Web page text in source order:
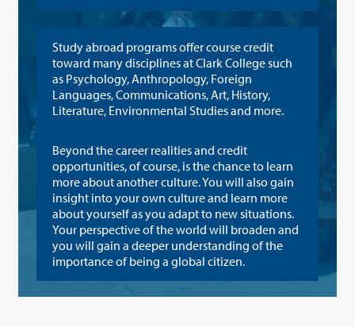
Study abroad programs offer course credit
toward many disciplines at Clark College such
as Psychology, Anthropology, Foreign
Languages, Communications, Art, History,
Literature, Environmental Studies and more.
Beyond the career realities and credit
opportunities, of course, is the chance to learn
more about another culture. You will also gain
insight into your own culture and learn more
about yourself as you adapt to new situations.
Your perspective of the world will broaden and
you will gain a deeper understanding of the
importance of being a global citizen.